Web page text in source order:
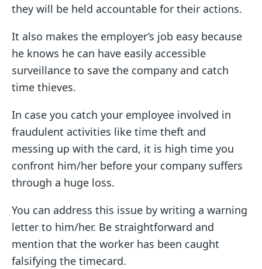
they will be held accountable for their actions.
It also makes the employer’s job easy because
he knows he can have easily accessible
surveillance to save the company and catch
time thieves.
In case you catch your employee involved in
fraudulent activities like time theft and
messing up with the card, it is high time you
confront him/her before your company suffers
through a huge loss.
You can address this issue by writing a warning
letter to him/her. Be straightforward and
mention that the worker has been caught
falsifying the timecard.